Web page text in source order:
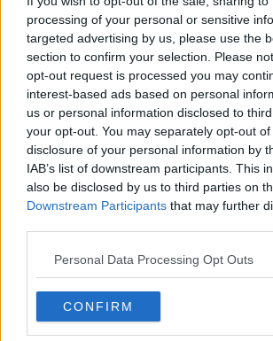
processing of your personal or sensitive
targeted advertising by us, please use the
section to confirm your selection. Please
opt-out request is processed you may
interest-based ads based on personal
us or personal information disclosed to
your opt-out. You may separately opt-out
disclosure of your personal information by
IAB’s list of downstream participants. This
also be disclosed by us to third parties on
Downstream Participants that may further
Personal Data Processing Opt Outs
CONFIRM
00:12:38
Advertisement